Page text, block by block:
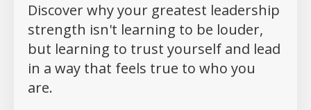
Discover why your greatest leadership
strength isn't learning to be louder,
but learning to trust yourself and lead
in a way that feels true to who you
are.